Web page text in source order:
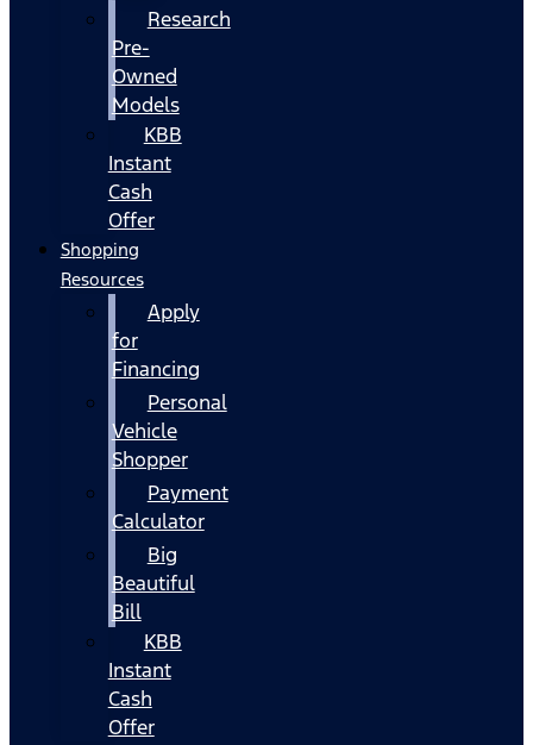
Research
Pre-
Owned
Models
KBB
Instant
Cash
Offer
Shopping
Resources
Apply
for
Financing
Personal
Vehicle
Shopper
Payment
Calculator
Big
Beautiful
Bill
KBB
Instant
Cash
Offer